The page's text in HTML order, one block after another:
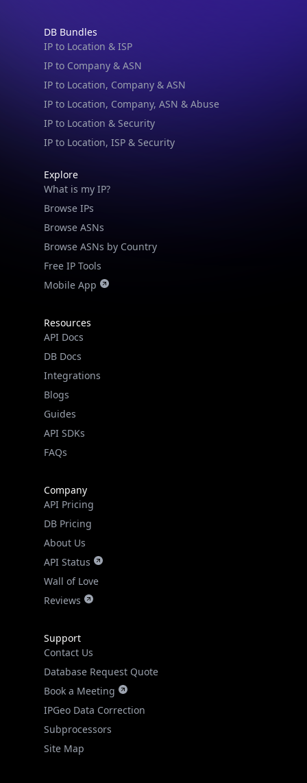
DB Bundles
IP to Location & ISP
IP to Company & ASN
IP to Location, Company & ASN
IP to Location, Company, ASN & Abuse
IP to Location & Security
IP to Location, ISP & Security
Explore
What is my IP?
Browse IPs
Browse ASNs
Browse ASNs by Country
Free IP Tools
Mobile App
Resources
API Docs
DB Docs
Integrations
Blogs
Guides
API SDKs
FAQs
Company
API Pricing
DB Pricing
About Us
API Status
Wall of Love
Reviews
Support
Contact Us
Database Request Quote
Book a Meeting
IPGeo Data Correction
Subprocessors
Site Map